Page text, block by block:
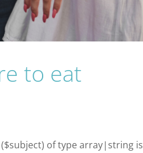
to eat
of type array|string is